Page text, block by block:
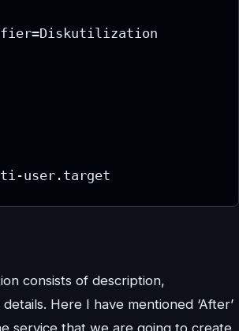
consists of description,
Here I have mentioned ‘After’
service that we are going to create